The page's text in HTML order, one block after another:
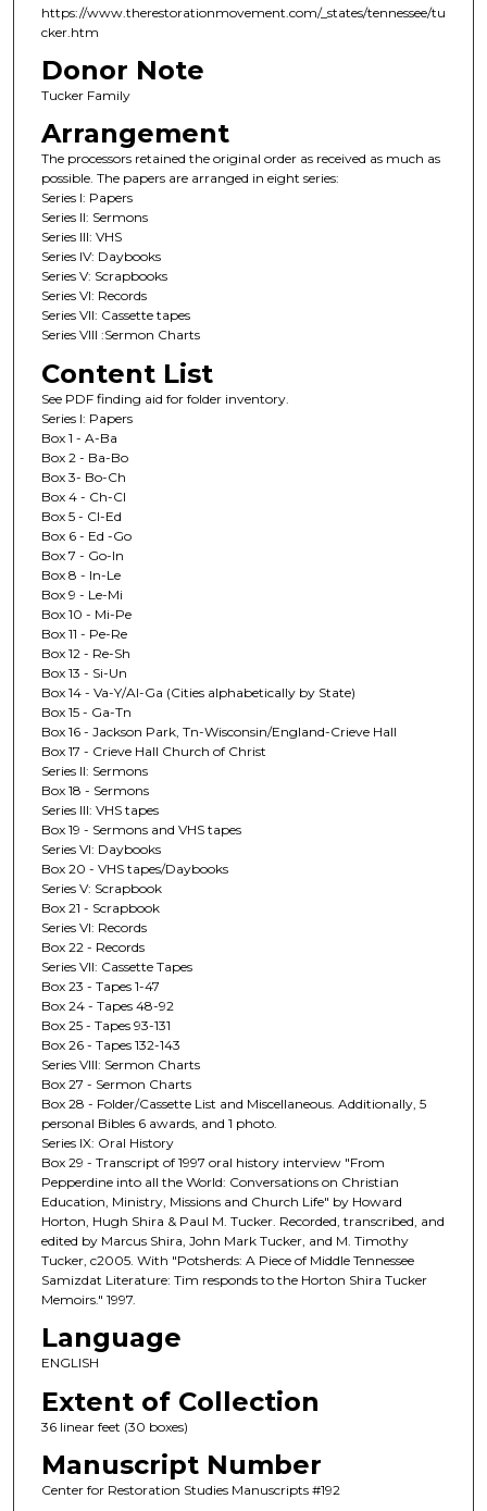
https://www.therestorationmovement.com/_states/tennessee/tu
cker.htm
Donor Note
Tucker Family
Arrangement
The processors retained the original order as received as much as
possible. The papers are arranged in eight series:
Series I: Papers
Series II: Sermons
Series III: VHS
Series IV: Daybooks
Series V: Scrapbooks
Series VI: Records
Series VII: Cassette tapes
Series VIII :Sermon Charts
Content List
See PDF finding aid for folder inventory.
Series I: Papers
Box 1 - A-Ba
Box 2 - Ba-Bo
Box 3- Bo-Ch
Box 4 - Ch-Cl
Box 5 - Cl-Ed
Box 6 - Ed -Go
Box 7 - Go-In
Box 8 - In-Le
Box 9 - Le-Mi
Box 10 - Mi-Pe
Box 11 - Pe-Re
Box 12 - Re-Sh
Box 13 - Si-Un
Box 14 - Va-Y/Al-Ga (Cities alphabetically by State)
Box 15 - Ga-Tn
Box 16 - Jackson Park, Tn-Wisconsin/England-Crieve Hall
Box 17 - Crieve Hall Church of Christ
Series II: Sermons
Box 18 - Sermons
Series III: VHS tapes
Box 19 - Sermons and VHS tapes
Series VI: Daybooks
Box 20 - VHS tapes/Daybooks
Series V: Scrapbook
Box 21 - Scrapbook
Series VI: Records
Box 22 - Records
Series VII: Cassette Tapes
Box 23 - Tapes 1-47
Box 24 - Tapes 48-92
Box 25 - Tapes 93-131
Box 26 - Tapes 132-143
Series VIII: Sermon Charts
Box 27 - Sermon Charts
Box 28 - Folder/Cassette List and Miscellaneous. Additionally, 5
personal Bibles 6 awards, and 1 photo.
Series IX: Oral History
Box 29 - Transcript of 1997 oral history interview "From
Pepperdine into all the World: Conversations on Christian
Education, Ministry, Missions and Church Life" by Howard
Horton, Hugh Shira & Paul M. Tucker. Recorded, transcribed, and
edited by Marcus Shira, John Mark Tucker, and M. Timothy
Tucker, c2005. With "Potsherds: A Piece of Middle Tennessee
Samizdat Literature: Tim responds to the Horton Shira Tucker
Memoirs." 1997.
Language
ENGLISH
Extent of Collection
36 linear feet (30 boxes)
Manuscript Number
Center for Restoration Studies Manuscripts #192